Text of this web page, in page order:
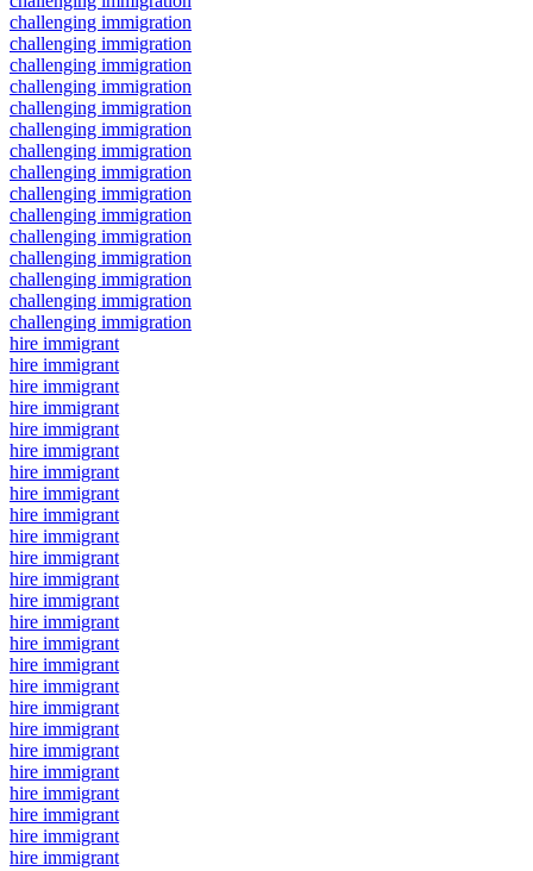
challenging immigration
challenging immigration
challenging immigration
challenging immigration
challenging immigration
challenging immigration
challenging immigration
challenging immigration
challenging immigration
challenging immigration
challenging immigration
challenging immigration
challenging immigration
challenging immigration
challenging immigration
hire immigrant
hire immigrant
hire immigrant
hire immigrant
hire immigrant
hire immigrant
hire immigrant
hire immigrant
hire immigrant
hire immigrant
hire immigrant
hire immigrant
hire immigrant
hire immigrant
hire immigrant
hire immigrant
hire immigrant
hire immigrant
hire immigrant
hire immigrant
hire immigrant
hire immigrant
hire immigrant
hire immigrant
hire immigrant